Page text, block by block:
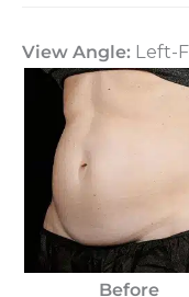
View Angle: Left-
Before